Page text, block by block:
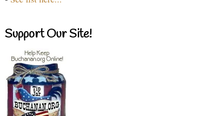
Support Our Site!